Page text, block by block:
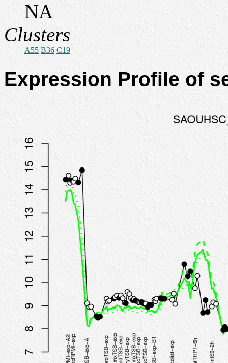
NA
Clusters
A55 B36 C19
Expression Profile of